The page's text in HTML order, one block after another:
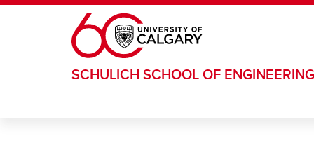
Skip to main content
SCHULICH SCHOOL OF ENGINEERING